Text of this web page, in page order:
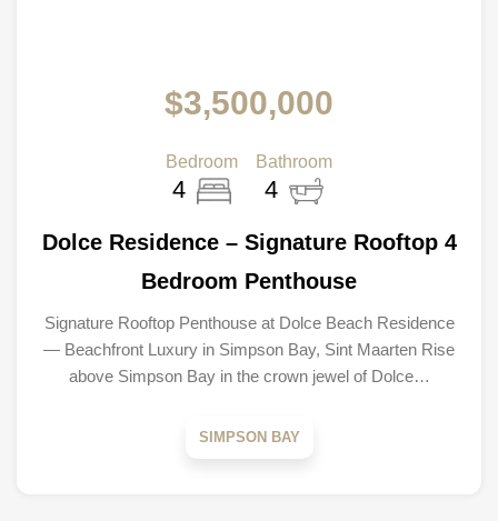
$3,500,000
Bedroom
4
Bathroom
4
Dolce Residence – Signature Rooftop 4
Bedroom Penthouse
Signature Rooftop Penthouse at Dolce Beach Residence
— Beachfront Luxury in Simpson Bay, Sint Maarten Rise
above Simpson Bay in the crown jewel of Dolce…
SIMPSON BAY